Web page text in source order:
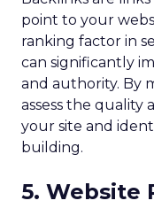
point to your
ranking factor in
can significantly
and authority. By
assess the
your site and
building.
5. Website